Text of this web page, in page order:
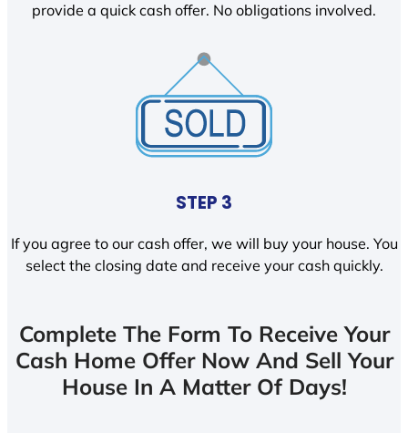
provide a quick cash offer. No obligations involved.
STEP 3
If you agree to our cash offer, we will buy your house. You
select the closing date and receive your cash quickly.
Complete The Form To Receive Your
Cash Home Offer Now And Sell Your
House In A Matter Of Days!